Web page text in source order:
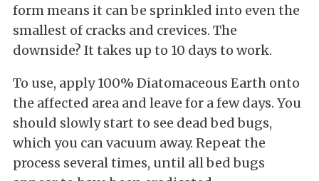
form means it can be sprinkled into even the
smallest of cracks and crevices. The
downside? It takes up to 10 days to work.
To use, apply 100% Diatomaceous Earth onto
the affected area and leave for a few days. You
should slowly start to see dead bed bugs,
which you can vacuum away. Repeat the
process several times, until all bed bugs